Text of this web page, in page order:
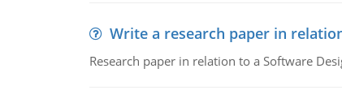
Write a research paper in
Research paper in relation to a Software